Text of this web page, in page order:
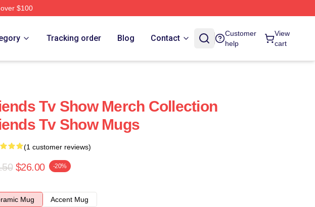
$100
Tracking order Blog Contact
Customer
help
View
cart
Tv Show Merch Collection
Tv Show Mugs
(1 customer reviews)
$26.00 -20%
Mug
Accent Mug